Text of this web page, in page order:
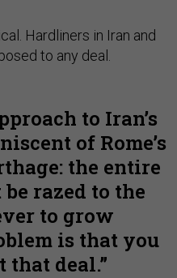
Hardliners in Iran and
to any deal.
to Iran’s
of Rome’s
the entire
razed to the
to grow
is that you
that deal.